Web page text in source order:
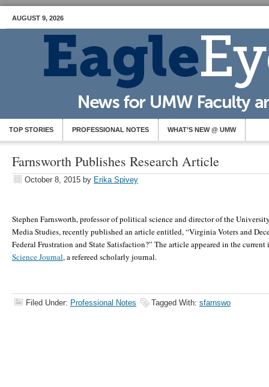
AUGUST 9, 2026
TOP STORIES PROFESSIONAL NOTES WHAT’S NEW @ UMW
Farnsworth Publishes Research Article
October 8, 2015 by Erika Spivey
Stephen Farnsworth, professor of political science and director of the
Media Studies, recently published an article entitled, “Virginia Voters and
Federal Frustration and State Satisfaction?” The article appeared in the
Science Journal, a refereed scholarly journal.
Filed Under: Professional Notes Tagged With: sfarnswo